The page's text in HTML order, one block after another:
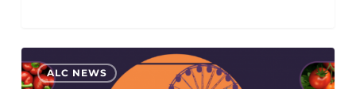
will
ALC NEWS
0